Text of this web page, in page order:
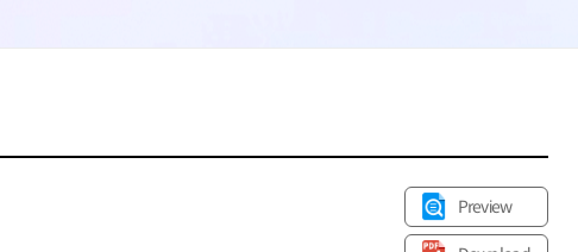
Preview